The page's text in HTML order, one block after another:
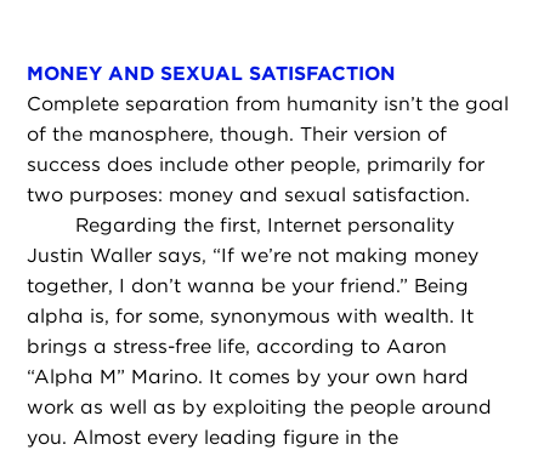
MONEY AND SEXUAL SATISFACTION
Complete separation from humanity isn’t the goal
of the manosphere, though. Their version of
success does include other people, primarily for
two purposes: money and sexual satisfaction.
Regarding the first, Internet personality
Justin Waller says, “If we’re not making money
together, I don’t wanna be your friend.” Being
alpha is, for some, synonymous with wealth. It
brings a stress-free life, according to Aaron
“Alpha M” Marino. It comes by your own hard
work as well as by exploiting the people around
you. Almost every leading figure in the